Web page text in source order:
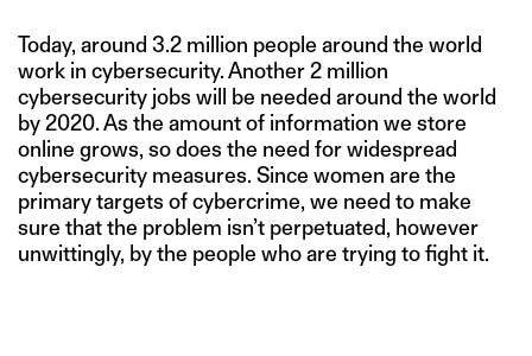
Today, around 3.2 million people around the world
work in cybersecurity. Another 2 million
cybersecurity jobs will be needed around the world
by 2020. As the amount of information we store
online grows, so does the need for widespread
cybersecurity measures. Since women are the
primary targets of cybercrime, we need to make
sure that the problem isn’t perpetuated, however
unwittingly, by the people who are trying to fight it.